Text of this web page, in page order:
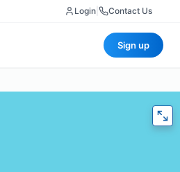
Login Contact Us
Sign up